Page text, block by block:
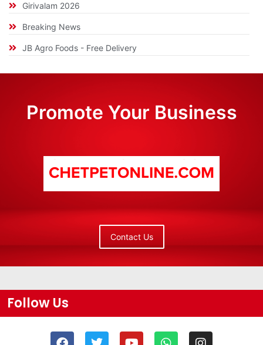
Girivalam 2026
Breaking News
JB Agro Foods - Free Delivery
Promote Your Business
Contact Us
Follow Us